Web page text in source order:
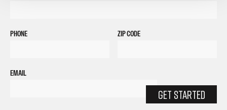
PHONE ZIP CODE
EMAIL
GET STARTED